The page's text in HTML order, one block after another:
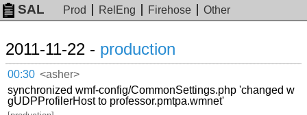
SAL Prod RelEng Firehose Other
2011-11-22 - production
00:30 <asher>
synchronized wmf-config/CommonSettings.php 'changed w
gUDPProfilerHost to professor.pmtpa.wmnet'